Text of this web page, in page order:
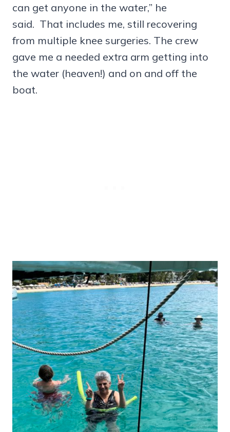
can get anyone in the water,” he
said. That includes me, still recovering
from multiple knee surgeries. The crew
gave me a needed extra arm getting into
the water (heaven!) and on and off the
boat.